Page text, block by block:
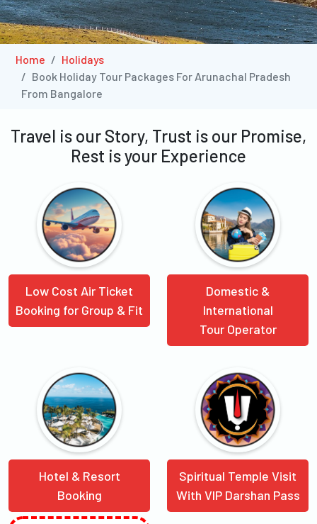
Home
Holidays
Book Holiday Tour Packages For Arunachal Pradesh
From Bangalore
Travel is our Story, Trust is our Promise,
Rest is your Experience
Low Cost Air Ticket
Booking for Group & Fit
Domestic &
International
Tour Operator
Hotel & Resort
Booking
Spiritual Temple Visit
With VIP Darshan Pass